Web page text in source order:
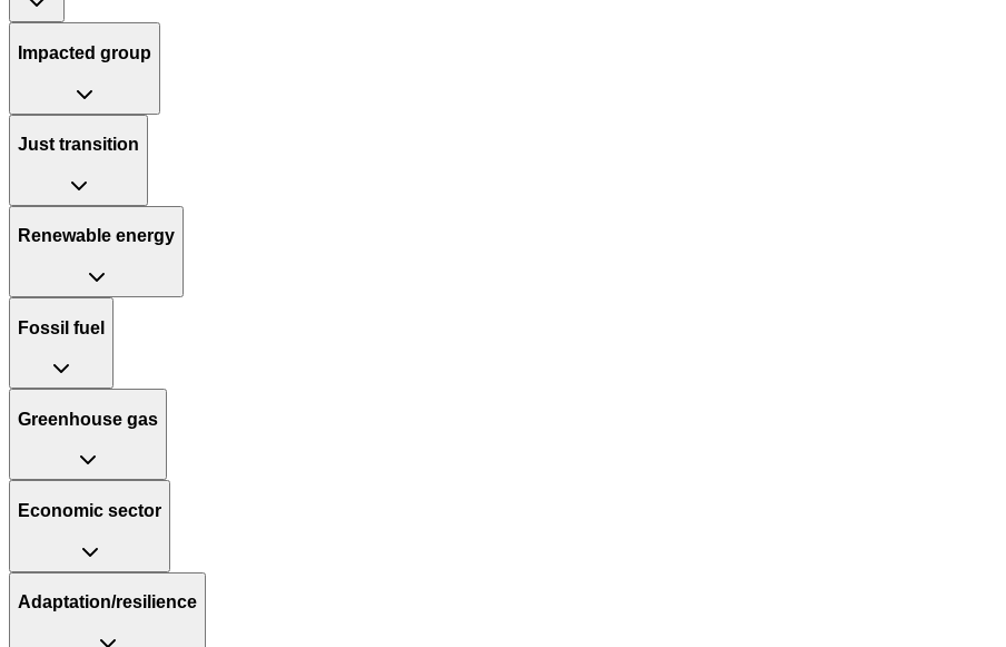
Impacted group
Just transition
Renewable energy
Fossil fuel
Greenhouse gas
Economic sector
Adaptation/resilience